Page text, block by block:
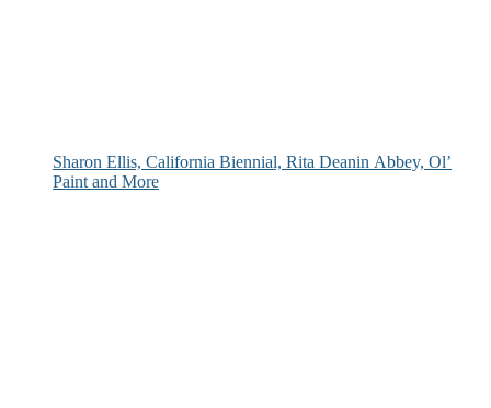
Sharon Ellis, California Biennial, Rita Deanin Abbey, Ol’
Paint and More